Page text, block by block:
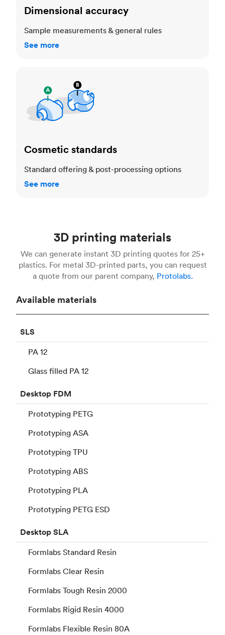
Dimensional accuracy
Sample measurements & general rules
See more
Cosmetic standards
Standard offering & post-processing options
See more
3D printing materials
We can generate instant 3D printing quotes for 25+
plastics. For metal 3D-printed parts, you can request
a quote from our parent company, Protolabs.
Available materials
SLS
PA 12
Glass filled PA 12
Desktop FDM
Prototyping PETG
Prototyping ASA
Prototyping TPU
Prototyping ABS
Prototyping PLA
Prototyping PETG ESD
DesktopSLA
Formlabs Standard Resin
Formlabs Clear Resin
Formlabs Tough Resin 2000
Formlabs Rigid Resin 4000
Formlabs Flexible Resin 80A